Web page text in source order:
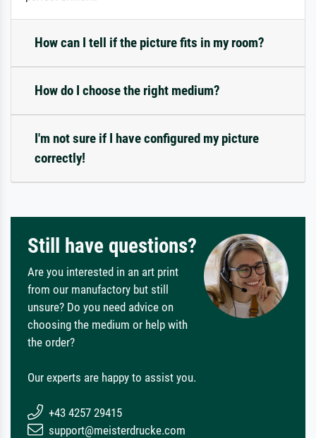
How can I tell if the picture fits in my room?
How do I choose the right medium?
I'm not sure if I have configured my picture
correctly!
Still have questions?
Are you interested in an art print
from our manufactory but still
unsure? Do you need advice on
choosing the medium or help with
the order?
Our experts are happy to assist you.
+43 4257 29415
support@meisterdrucke.com